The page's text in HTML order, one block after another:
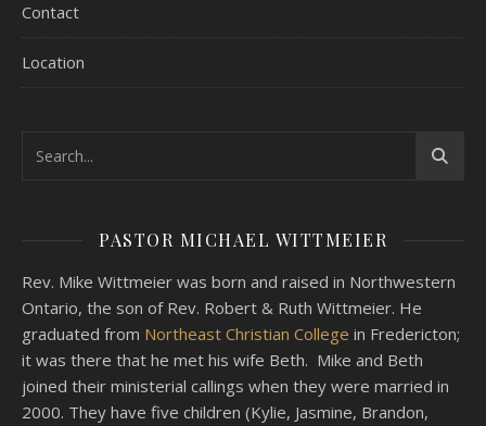
Contact
Location
PASTOR MICHAEL WITTMEIER
Rev. Mike Wittmeier was born and raised in Northwestern
Ontario, the son of Rev. Robert & Ruth Wittmeier. He
graduated from Northeast Christian College in Fredericton;
it was there that he met his wife Beth. Mike and Beth
joined their ministerial callings when they were married in
2000. They have five children (Kylie, Jasmine, Brandon,